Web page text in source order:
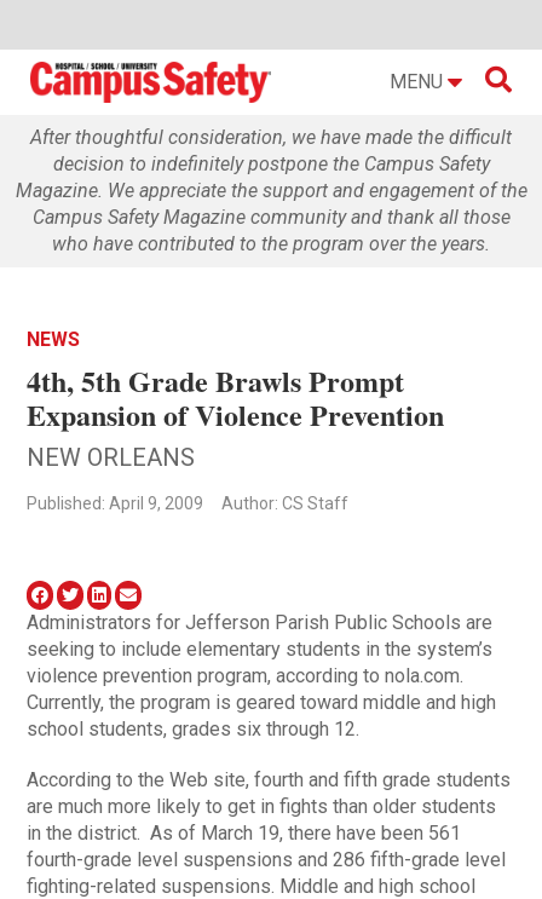
MENU 
After thoughtful consideration, we have made the difficult
decision to indefinitely postpone the Campus Safety
Magazine. We appreciate the support and engagement of the
Campus Safety Magazine community and thank all those
who have contributed to the program over the years.
NEWS
4th, 5th Grade Brawls Prompt
Expansion of Violence Prevention
NEW ORLEANS
Published: April 9, 2009 Author: CS Staff
Administrators for Jefferson Parish Public Schools are
seeking to include elementary students in the system’s
violence prevention program, according to nola.com.
Currently, the program is geared toward middle and high
school students, grades six through 12.
According to the Web site, fourth and fifth grade students
are much more likely to get in fights than older students
in the district. As of March 19, there have been 561
fourth-grade level suspensions and 286 fifth-grade level
fighting-related suspensions. Middle and high school